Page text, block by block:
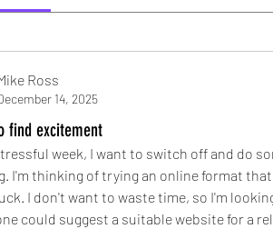
Ross
14, 2025
find excitement
week, I want to switch off and do
I'm thinking of trying an online format
I don't want to waste time, so I'm
could suggest a suitable website for a